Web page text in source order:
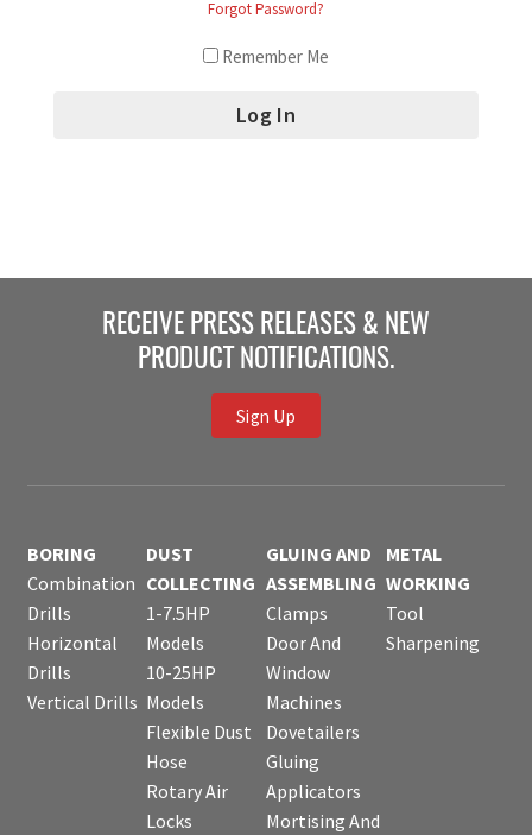
Forgot Password?
Remember Me
RECEIVE PRESS RELEASES & NEW
PRODUCT NOTIFICATIONS.
Sign Up
BORING
Combination
Drills
Horizontal
Drills
Vertical Drills
DUST
COLLECTING
1-7.5HP
Models
10-25HP
Models
Flexible Dust
Hose
Rotary Air
Locks
GLUING AND
ASSEMBLING
Clamps
Door And
Window
Machines
Dovetailers
Gluing
Applicators
Mortising And
METAL
WORKING
Tool
Sharpening